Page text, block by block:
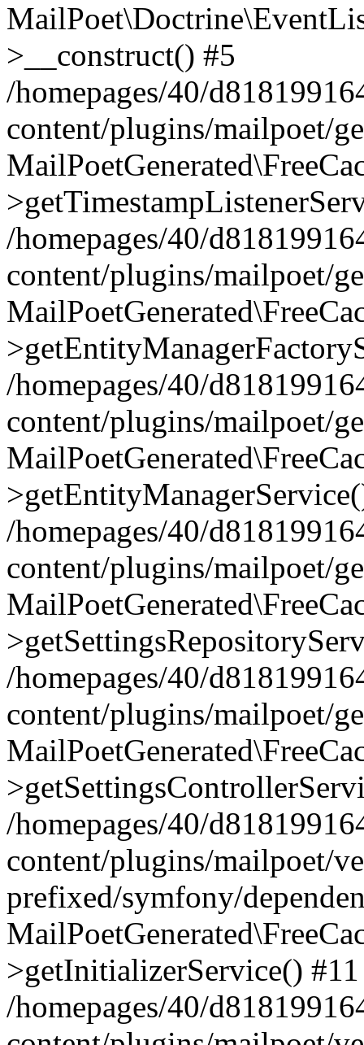
>__construct() #5
/homepages/40/
content/plugins/mailpoet/
/homepages/40/
content/plugins/mailpoet/
/homepages/40/
content/plugins/mailpoet/
/homepages/40/
content/plugins/mailpoet/
/homepages/40/
content/plugins/mailpoet/
/homepages/40/
content/plugins/mailpoet/
prefixed/symfony/
>getInitializerService() #11
/homepages/40/